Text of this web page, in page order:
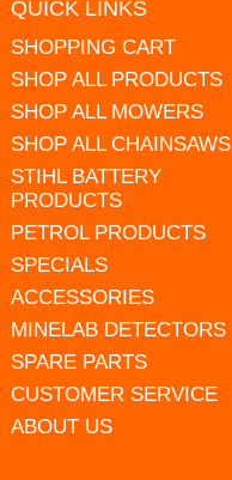
QUICK LINKS
SHOPPING CART
SHOP ALL PRODUCTS
SHOP ALL MOWERS
SHOP ALL CHAINSAWS
STIHL BATTERY
PRODUCTS
PETROL PRODUCTS
SPECIALS
ACCESSORIES
MINELAB DETECTORS
SPARE PARTS
CUSTOMER SERVICE
ABOUT US